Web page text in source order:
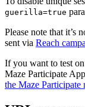
guerilla=true
Please note that it’s
sent via Reach
If you want to test
Maze Participate
the Maze Participate